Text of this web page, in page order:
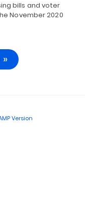
bills and voter
November 2020
Version